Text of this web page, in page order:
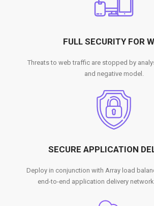
FULL SECURITY FOR
Threats to web traffic are stopped by
and negative model.
SECURE APPLICATION
Deploy in conjunction with Array load
end-to-end application delivery